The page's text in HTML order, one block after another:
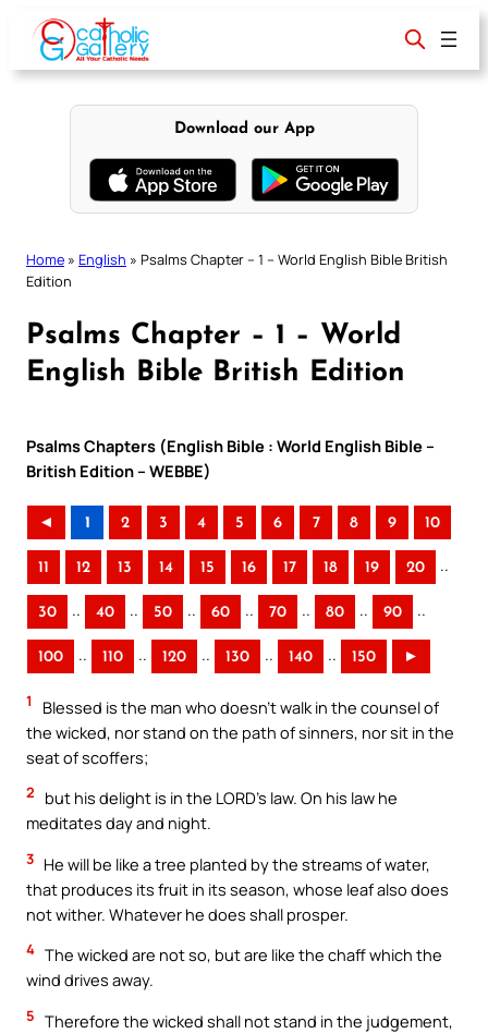
content
Download our App
Home » English » Psalms Chapter – 1 – World English Bible British
Edition
Psalms Chapter – 1 – World
English Bible British Edition
Psalms Chapters (English Bible : World English Bible –
British Edition – WEBBE)
◄ 1 2 3 4 5 6 7 8 9 10
11 12 13 14 15 16 17 18 19 20 ..
30 .. 40 .. 50 .. 60 .. 70 .. 80 .. 90 ..
100 .. 110 .. 120 .. 130 .. 140 .. 150 ►
1
Blessed is the man who doesn’t walk in the counsel of
the wicked, nor stand on the path of sinners, nor sit in the
seat of scoffers;
2
but his delight is in the LORD’s law. On his law he
meditates day and night.
3 He will be like a tree planted by the streams of water,
that produces its fruit in its season, whose leaf also does
not wither. Whatever he does shall prosper.
4 The wicked are not so, but are like the chaff which the
wind drives away.
5 Therefore the wicked shall not stand in the judgement,